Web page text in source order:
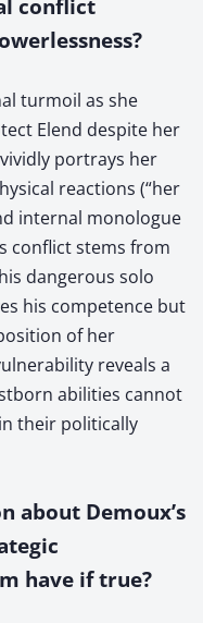
conflict
turmoil as she
Elend despite her
portrays her
reactions (“her
internal monologue
conflict stems from
dangerous solo
his competence but
of her
reveals a
abilities cannot
their politically
about Demoux’s
have if true?